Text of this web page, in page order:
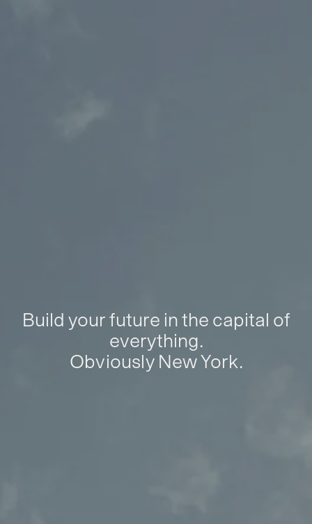
Build your future in the capital of
everything.
Obviously New York.